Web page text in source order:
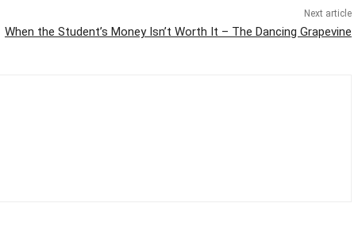
Next article
When the Student’s Money Isn’t Worth It – The Dancing Grapevine